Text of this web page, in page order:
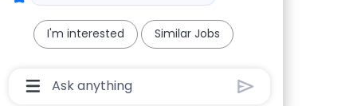
I'm interested Similar Jobs
Chatbot User Input Box With Send Button